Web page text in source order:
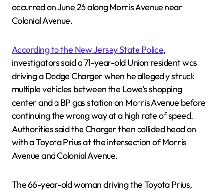
occurred on June 26 along Morris Avenue near
Colonial Avenue.
According to the New Jersey State Police,
investigators said a 71-year-old Union resident was
driving a Dodge Charger when he allegedly struck
multiple vehicles between the Lowe’s shopping
center and a BP gas station on Morris Avenue before
continuing the wrong way at a high rate of speed.
Authorities said the Charger then collided head on
with a Toyota Prius at the intersection of Morris
Avenue and Colonial Avenue.
The 66-year-old woman driving the Toyota Prius,